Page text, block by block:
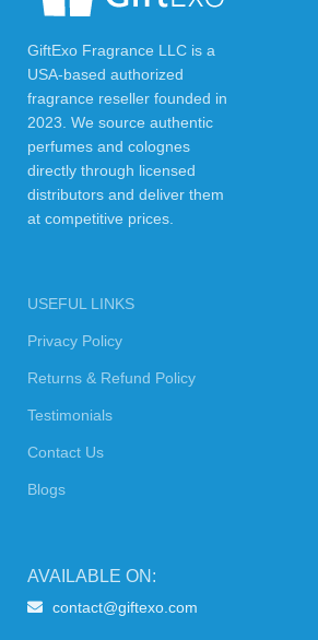
GiftExo Fragrance LLC is a
USA-based authorized
fragrance reseller founded in
2023. We source authentic
perfumes and colognes
directly through licensed
distributors and deliver them
at competitive prices.
USEFUL LINKS
Privacy Policy
Returns & Refund Policy
Testimonials
Contact Us
Blogs
AVAILABLE ON:
contact@giftexo.com